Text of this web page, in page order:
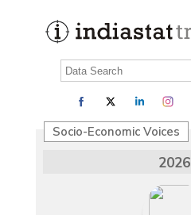
Socio-Economic Voices
2026